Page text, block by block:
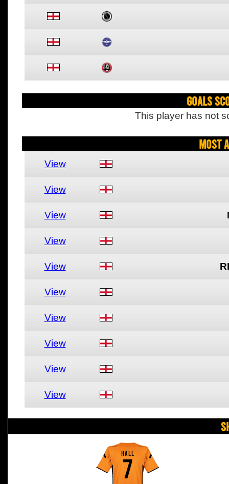
Goals
This player has not
Most
View
View
View
View
View
View
View
View
View
View
HALL
7